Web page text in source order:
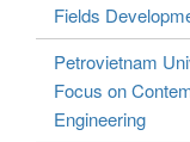
Fields
Petrovietnam
Focus on
Engineering